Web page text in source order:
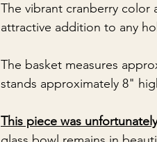
The vibrant cranberry color
attractive addition to any
The basket measures
stands approximately 8"
This piece was